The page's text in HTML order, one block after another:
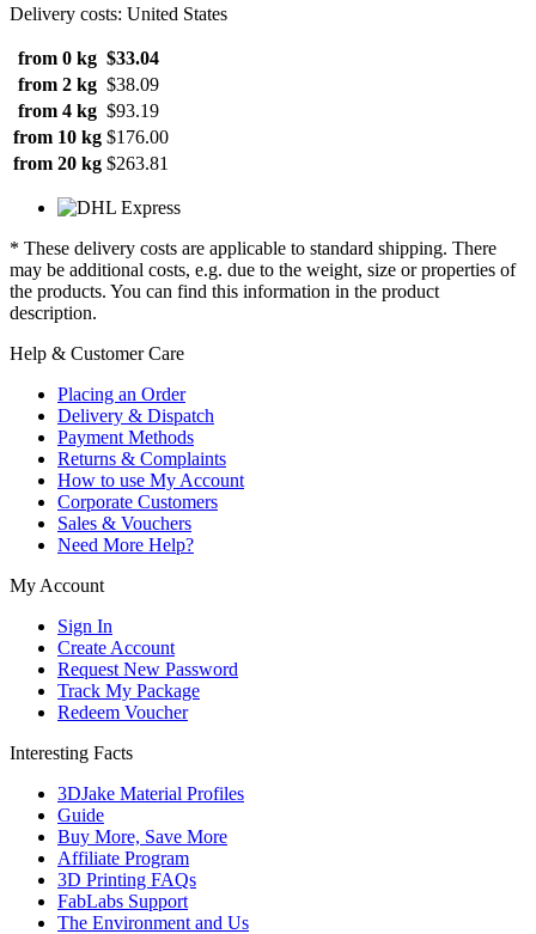
Delivery costs: United States
from 0 kg $33.04
from 2 kg $38.09
from 4 kg $93.19
from 10 kg $176.00
from 20 kg $263.81
* These delivery costs are applicable to standard shipping. There
may be additional costs, e.g. due to the weight, size or properties of
the products. You can find this information in the product
description.
Help & Customer Care
Placing an Order
Delivery & Dispatch
Payment Methods
Returns & Complaints
How to use My Account
Corporate Customers
Sales & Vouchers
Need More Help?
My Account
Sign In
Create Account
Request New Password
Track My Package
Redeem Voucher
Interesting Facts
3DJake Material Profiles
Guide
Buy More, Save More
Affiliate Program
3D Printing FAQs
FabLabs Support
The Environment and Us